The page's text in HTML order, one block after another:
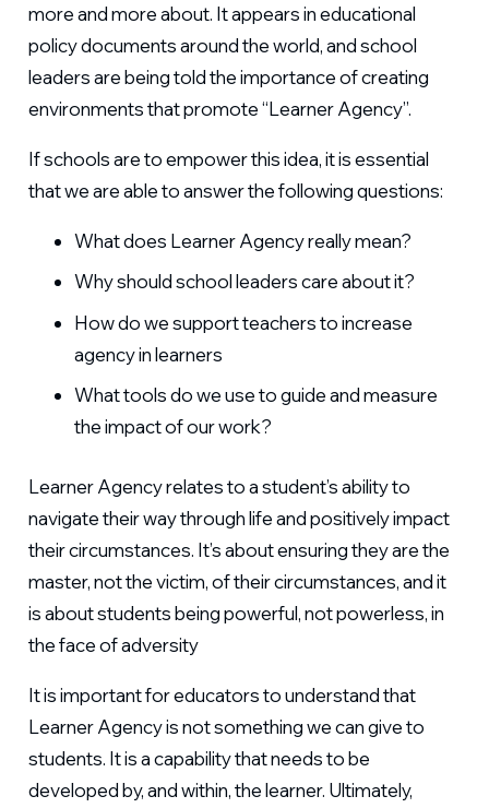
more and more about. It appears in educational
policy documents around the world, and school
leaders are being told the importance of creating
environments that promote “Learner Agency”.
If schools are to empower this idea, it is essential
that we are able to answer the following questions:
What does Learner Agency really mean?
Why should school leaders care about it?
How do we support teachers to increase
agency in learners
What tools do we use to guide and measure
the impact of our work?
Learner Agency relates to a student’s ability to
navigate their way through life and positively impact
their circumstances. It’s about ensuring they are the
master, not the victim, of their circumstances, and it
is about students being powerful, not powerless, in
the face of adversity
It is important for educators to understand that
Learner Agency is not something we can give to
students. It is a capability that needs to be
developed by, and within, the learner. Ultimately,